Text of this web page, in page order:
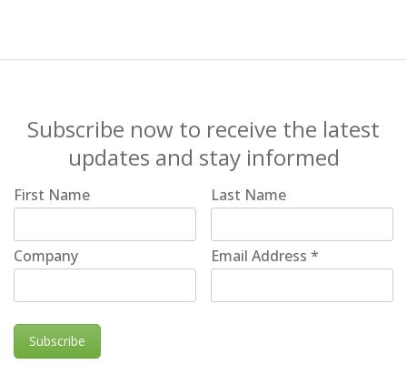
Subscribe now to receive the latest
updates and stay informed
First Name Last Name
Company Email Address*